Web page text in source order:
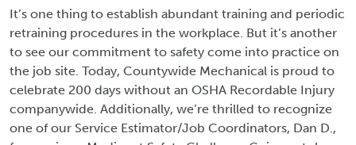
It’s one thing to establish abundant training and periodic
retraining procedures in the workplace. But it’s another
to see our commitment to safety come into practice on
the job site. Today, Countywide Mechanical is proud to
celebrate 200 days without an OSHA Recordable Injury
companywide. Additionally, we’re thrilled to recognize
one of our Service Estimator/Job Coordinators, Dan D.,